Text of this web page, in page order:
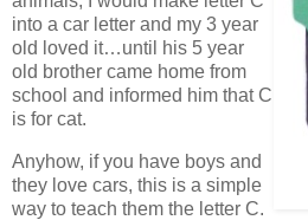
into a car letter and my 3 year
old loved it…until his 5 year
old brother came home from
school and informed him that C
is for cat.
Anyhow, if you have boys and
they love cars, this is a simple
way to teach them the letter C.